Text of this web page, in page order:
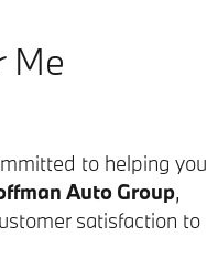
Me
to helping you
Auto Group,
satisfaction to